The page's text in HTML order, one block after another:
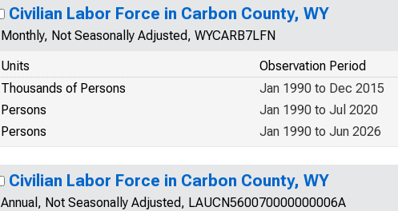
Civilian Labor Force in Carbon County, WY
Monthly, Not Seasonally Adjusted, WYCARB7LFN
Units
Observation Period
Thousands of Persons
Jan 1990 to Dec 2015
Persons
Jan 1990 to Jul 2020
Persons
Jan 1990 to Jun 2026
Civilian Labor Force in Carbon County, WY
Annual, Not Seasonally Adjusted, LAUCN560070000000006A